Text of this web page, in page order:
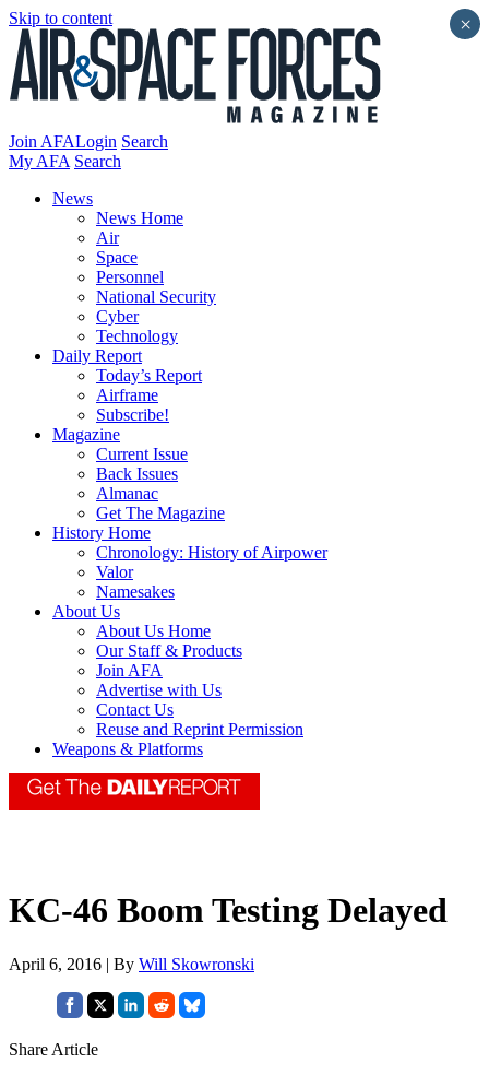
Skip to content
Join AFALogin Search
My AFA Search
News
News Home
Air
Space
Personnel
National Security
Cyber
Technology
Daily Report
Today’s Report
Airframe
Subscribe!
Magazine
Current Issue
Back Issues
Almanac
Get The Magazine
History Home
Chronology: History of Airpower
Valor
Namesakes
About Us
About Us Home
Our Staff & Products
Join AFA
Advertise with Us
Contact Us
Reuse and Reprint Permission
Weapons & Platforms
KC-46 Boom Testing Delayed
April 6, 2016 | By Will Skowronski
Share Article
×